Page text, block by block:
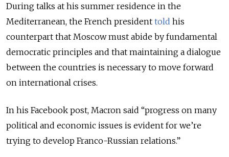
During talks at his summer residence in the
Mediterranean, the French president told his
counterpart that Moscow must abide by fundamental
democratic principles and that maintaining a dialogue
between the countries is necessary to move forward
on international crises.
In his Facebook post, Macron said “progress on many
political and economic issues is evident for we’re
trying to develop Franco-Russian relations.”